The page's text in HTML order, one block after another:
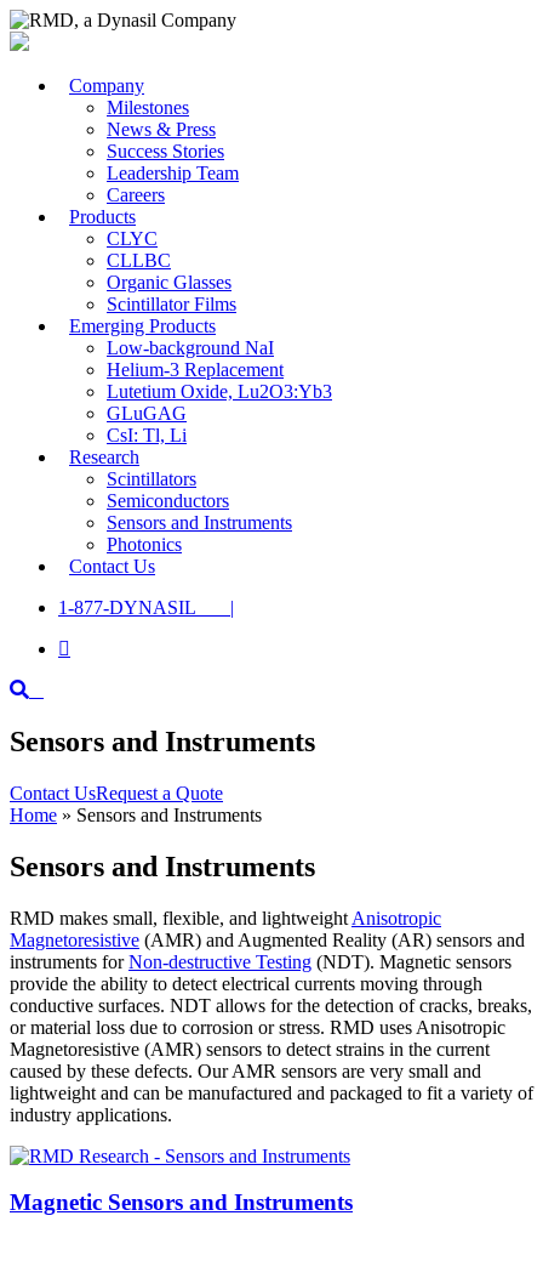
Company
Milestones
News & Press
Success Stories
Leadership Team
Careers
Products
CLYC
CLLBC
Organic Glasses
Scintillator Films
Emerging Products
Low-background NaI
Helium-3 Replacement
Lutetium Oxide, Lu2O3:Yb3
GLuGAG
CsI: Tl, Li
Research
Scintillators
Semiconductors
Sensors and Instruments
Photonics
Contact Us
1-877-DYNASIL |

Sensors and Instruments
Contact UsRequest a Quote
Home » Sensors and Instruments
Sensors and Instruments
RMD makes small, flexible, and lightweight Anisotropic
Magnetoresistive (AMR) and Augmented Reality (AR) sensors and
instruments forNon-destructive Testing (NDT). Magnetic sensors
provide the ability to detect electrical currents moving through
conductive surfaces. NDT allows for the detection of cracks, breaks,
or material loss due to corrosion or stress. RMD uses Anisotropic
Magnetoresistive (AMR) sensors to detect strains in the current
caused by these defects. Our AMR sensors are very small and
lightweight and can be manufactured and packaged to fit a variety of
industry applications.
Magnetic Sensors and Instruments